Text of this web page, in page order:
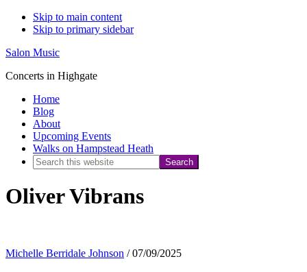
Skip to main content
Skip to primary sidebar
Salon Music
Concerts in Highgate
Home
Blog
About
Upcoming Events
Walks on Hampstead Heath
Search
website
Oliver Vibrans
Michelle Berridale Johnson /07/09/2025